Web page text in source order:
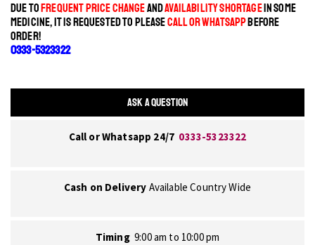
DUE TOFREQUENT PRICE CHANGEANDAVAILABILITY SHORTAGEIN SOME
MEDICINE, IT IS REQUESTED TO PLEASECALL OR WHATSAPPBEFORE
ORDER!
0333-5323322
ASK A QUESTION
Call or Whatsapp 24/7 0333-5323322
Cash on Delivery Available Country Wide
Timing 9:00 am to 10:00 pm